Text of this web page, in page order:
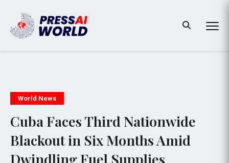
World News
Cuba Faces Third Nationwide
Blackout in Six Months Amid
Dwindling Fuel Supplies